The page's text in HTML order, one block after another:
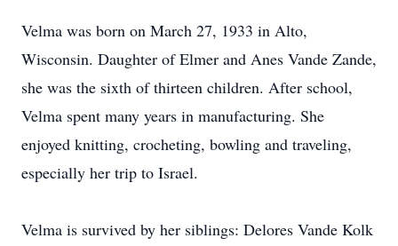
Velma was born on March 27, 1933 in Alto,
Wisconsin. Daughter of Elmer and Anes Vande Zande,
she was the sixth of thirteen children. After school,
Velma spent many years in manufacturing. She
enjoyed knitting, crocheting, bowling and traveling,
especially her trip to Israel.
Velma is survived by her siblings: Delores Vande Kolk